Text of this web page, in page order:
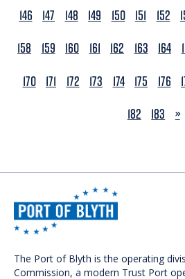
146
147 148 149 150 151 152
158
159 160 161 162 163 164
170 171 172 173 174 175 176
182
183 »
The Port of Blyth is the operating
Commission, a modern Trust Port